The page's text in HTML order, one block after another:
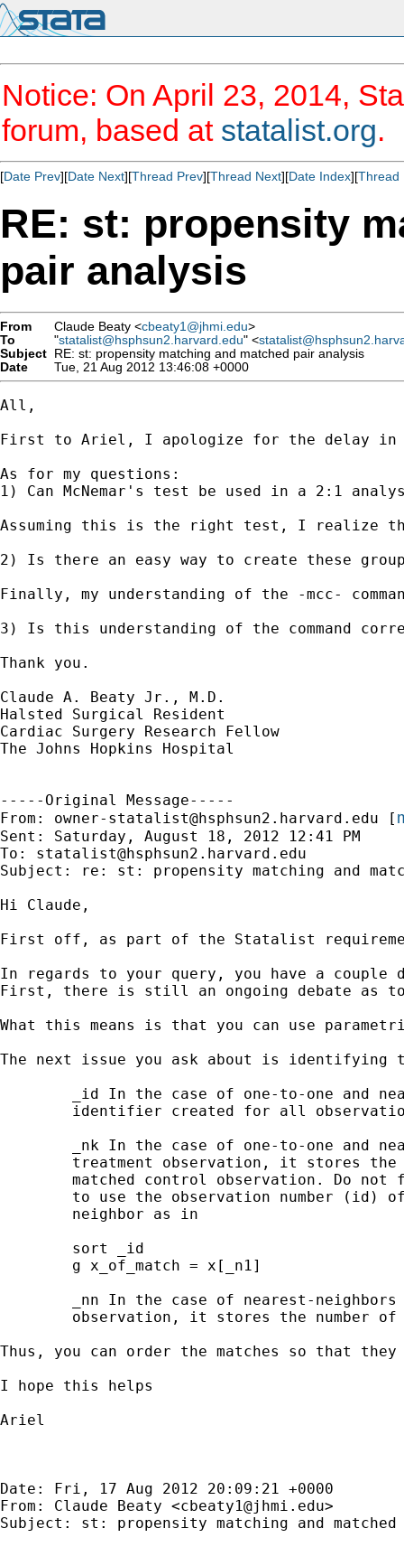
Notice: On April 23, 2014,
forum, based at statalist.org.
[Date Prev][Date Next][Thread Prev][Thread Next][Date Index][Thread
RE: st: propensity
pair analysis
From Claude Beaty <cbeaty1@jhmi.edu>
To
"statalist@hsphsun2.harvard.edu" <
Subject RE: st: propensity matching and matched pair analysis
Date
Tue, 21 Aug 2012 13:46:08 +0000
All,
First to Ariel, I apologize for the delay in
As for my questions:
1) Can McNemar's test be used in a 2:1
Assuming this is the right test, I realize that
2) Is there an easy way to create these
Finally, my understanding of the -mcc-
3) Is this understanding of the command
Thank you.
Claude A. Beaty Jr., M.D.
Halsted Surgical Resident
Cardiac Surgery Research Fellow
The Johns Hopkins Hospital
-----Original Message-----
From: owner-statalist@hsphsun2.harvard.edu [
Sent: Saturday, August 18, 2012 12:41 PM
To: statalist@hsphsun2.harvard.edu
Subject: re: st: propensity matching and
Hi Claude,
First off, as part of the Statalist
In regards to your query, you have a
First, there is still an ongoing debate as to
What this means is that you can use
The next issue you ask about is identifying
_id In the case of one-to-one and
identifier created for all
_nk In the case of one-to-one and
treatment observation, it stores
matched control observation. Do not
to use the observation number (id)
        neighbor as in
        sort _id
        g x_of_match = x[_n1]
_nn In the case of nearest-
observation, it stores the number
Thus, you can order the matches so that
I hope this helps
Ariel
Date: Fri, 17 Aug 2012 20:09:21 +0000
From: Claude Beaty <cbeaty1@jhmi.edu>
Subject: st: propensity matching and